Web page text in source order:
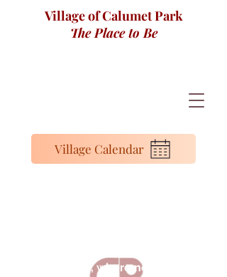
Village Calendar
Village of Calumet Park
The Place to Be
also call home, where neighbors look